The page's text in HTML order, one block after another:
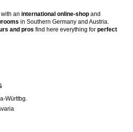
with an international online-shop and
in Southern Germany and Austria.
and pros find here everything for perfect
Württbg.